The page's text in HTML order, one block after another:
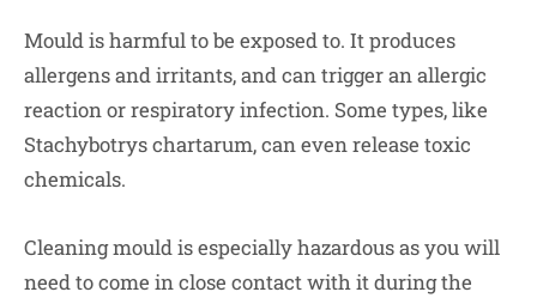
Mould is harmful to be exposed to. It produces
allergens and irritants, and can trigger an allergic
reaction or respiratory infection. Some types, like
Stachybotrys chartarum, can even release toxic
chemicals.
Cleaning mould is especially hazardous as you will
need to come in close contact with it during the